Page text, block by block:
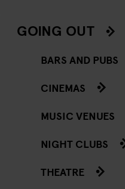
GOING OUT
BARS AND PUBS
CINEMAS
MUSIC VENUES
NIGHT CLUBS
THEATRE